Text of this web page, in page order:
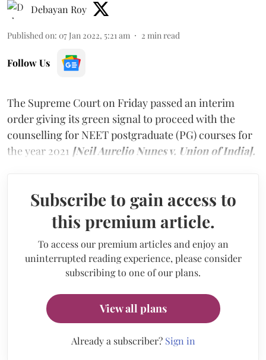
Debayan Roy
Published on: 07 Jan 2022, 5:21 am 2 min read
Follow Us
The Supreme Court on Friday passed an interim
order giving its green signal to proceed with the
counselling for NEET postgraduate (PG) courses for
the year 2021 [Neil Aurelio Nunes v. Union of India].
Subscribe to gain access to
this premium article.
To access our premium articles and enjoy an
uninterrupted reading experience, please consider
subscribing to one of our plans.
View all plans
Already a subscriber? Sign in